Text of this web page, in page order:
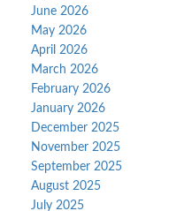
June 2026
May 2026
April 2026
March 2026
February 2026
January 2026
December 2025
November 2025
September 2025
August 2025
July 2025